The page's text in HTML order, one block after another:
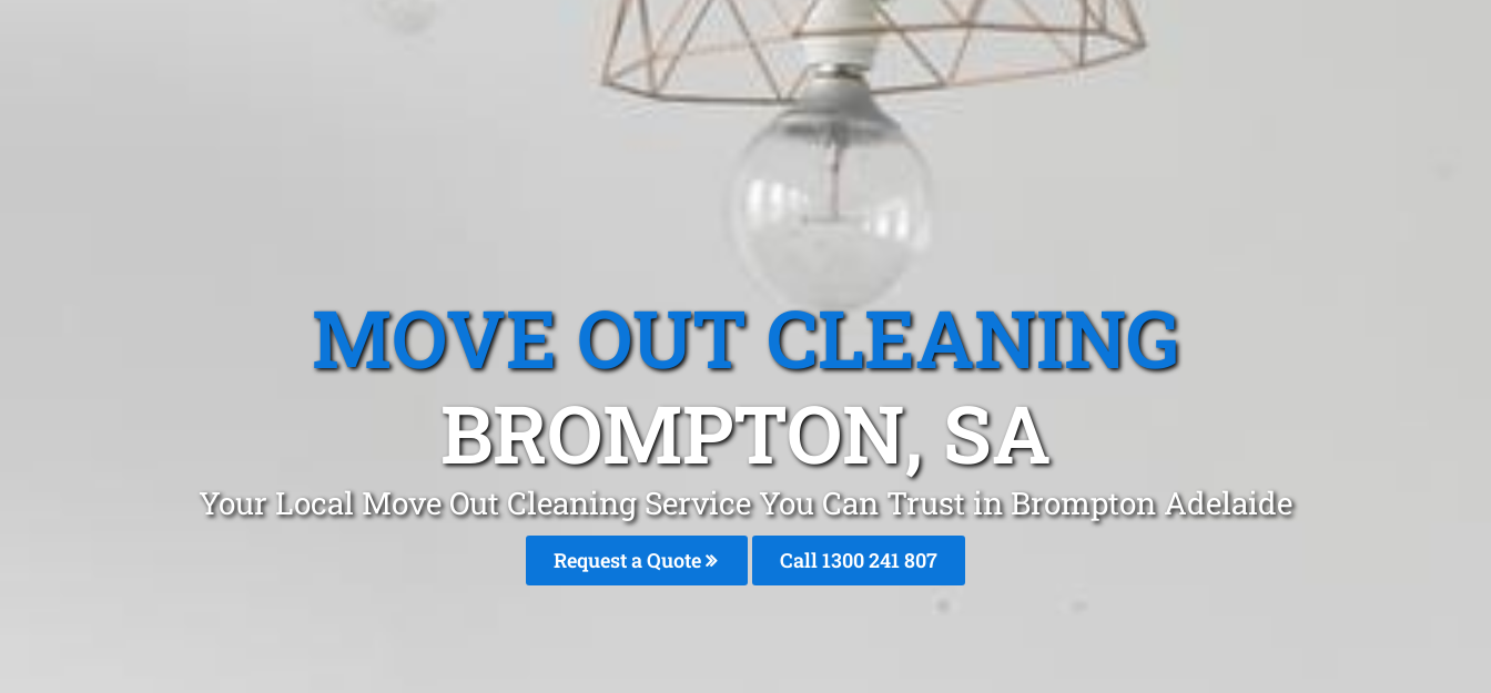
MOVE OUT CLEANING
BROMPTON, SA
Your Local Move Out Cleaning Service You Can Trust in Brompton Adelaide
Request a Quote Call 1300 241 807